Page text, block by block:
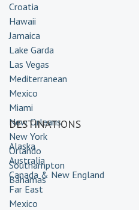
Croatia
Hawaii
Jamaica
Lake Garda
Las Vegas
Mediterranean
Mexico
Miami
New Orleans
New York
Orlando
Southampton
Bahamas
DESTINATIONS
Alaska
Australia
Canada & New England
Far East
Mexico